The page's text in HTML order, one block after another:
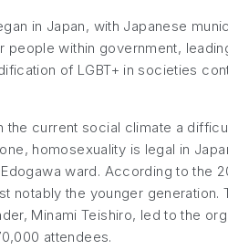
in Japan, with Japanese
within government,
of LGBT+ in societies
current social climate a
homosexuality is legal in
ward. According to the
the younger generation.
Minami Teishiro, led to the
attendees.